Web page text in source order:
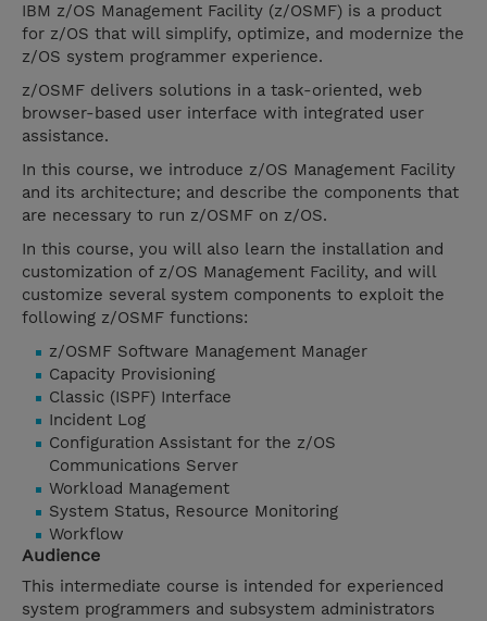
IBM z/OS Management Facility (z/OSMF) is a product
for z/OS that will simplify, optimize, and modernize the
z/OS system programmer experience.
z/OSMF delivers solutions in a task-oriented, web
browser-based user interface with integrated user
assistance.
In this course, we introduce z/OS Management Facility
and its architecture; and describe the components that
are necessary to run z/OSMF on z/OS.
In this course, you will also learn the installation and
customization of z/OS Management Facility, and will
customize several system components to exploit the
following z/OSMF functions:
z/OSMF Software Management Manager
Capacity Provisioning
Classic (ISPF) Interface
Incident Log
Configuration Assistant for the z/OS
Communications Server
Workload Management
System Status, Resource Monitoring
Workflow
Audience
This intermediate course is intended for experienced
system programmers and subsystem administrators